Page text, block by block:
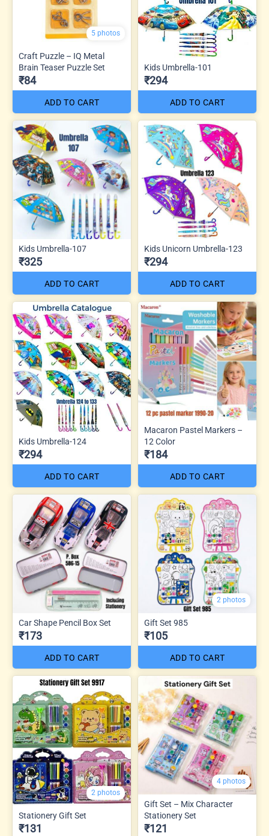
5 photos
Craft Puzzle – IQ Metal
Brain Teaser Puzzle Set
₹84
ADD TO CART
Kids Umbrella-101
₹294
ADD TO CART
Kids Umbrella-107
₹325
ADD TO CART
Kids Unicorn Umbrella-123
₹294
ADD TO CART
Kids Umbrella-124
₹294
ADD TO CART
Macaron Pastel Markers –
12 Color
₹184
ADD TO CART
Car Shape Pencil Box Set
₹173
ADD TO CART
2 photos
Gift Set 985
₹105
ADD TO CART
2 photos
Stationery Gift Set
₹131
4 photos
Gift Set – Mix Character
Stationery Set
₹121